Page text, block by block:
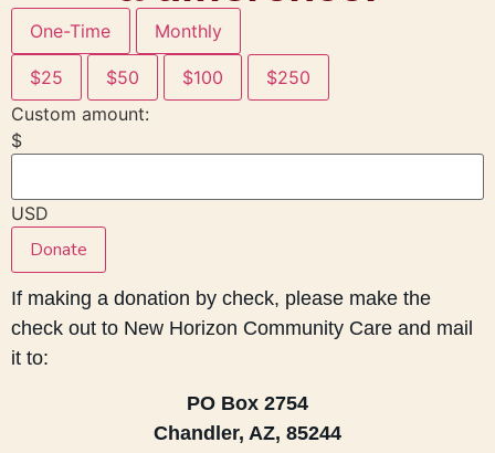
One-Time Monthly
$25 $50 $100
$250
Custom amount:
$
USD
Donate
If making a donation by check, please make the
check out to New Horizon Community Care and mail
it to:
PO Box 2754
Chandler, AZ, 85244